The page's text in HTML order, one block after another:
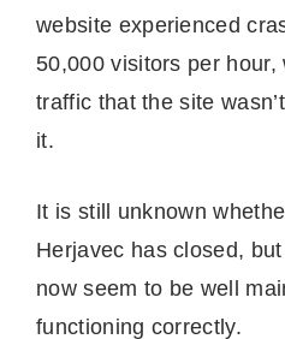
website experienced
50,000 visitors per hour,
traffic that the site
it.
It is still unknown
Herjavec has closed,
now seem to be well
functioning correctly.